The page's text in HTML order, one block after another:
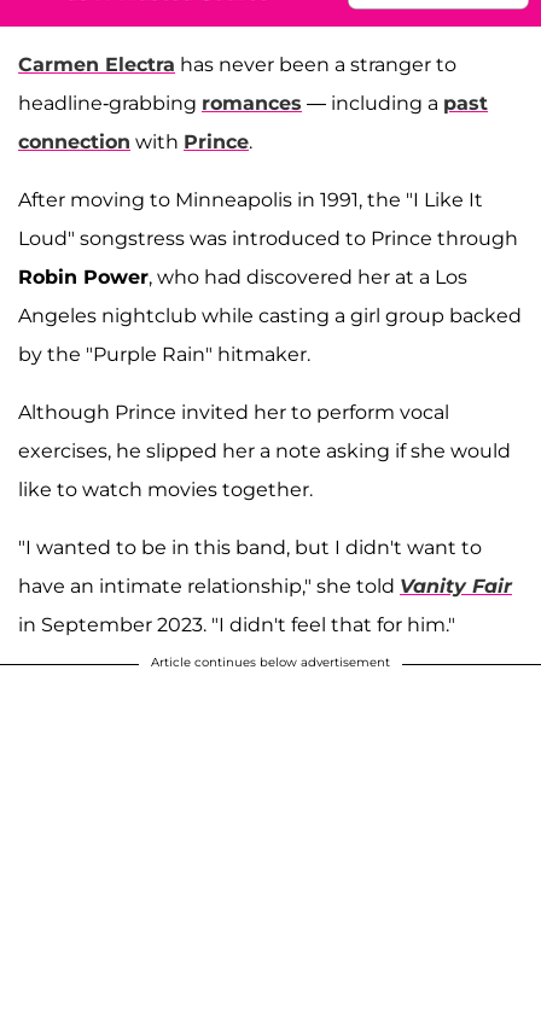
Carmen Electra has never been a stranger to
headline-grabbing romances — including a past
connection with Prince.
After moving to Minneapolis in 1991, the "I Like It
Loud" songstress was introduced to Prince through
Robin Power, who had discovered her at a Los
Angeles nightclub while casting a girl group backed
by the "Purple Rain" hitmaker.
Although Prince invited her to perform vocal
exercises, he slipped her a note asking if she would
like to watch movies together.
"I wanted to be in this band, but I didn't want to
have an intimate relationship," she told Vanity Fair
in September 2023. "I didn't feel that for him."
Article continues below advertisement